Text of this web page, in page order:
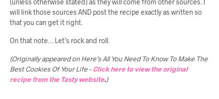
will link those sources AND post the recipe exactly as written so
that you can get it right.
On that note… Let’s rock and roll.
(Originally appeared on Here’s All You Need To Know To Make The
Best Cookies Of Your Life –Click here to view the original
recipe from the Tasty website.)